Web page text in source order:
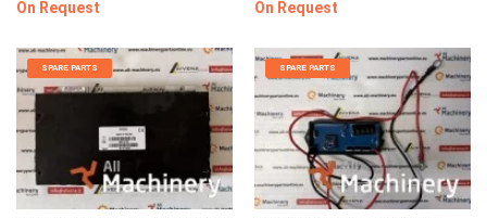
On Request
On Request
SPARE PARTS SPARE PARTS